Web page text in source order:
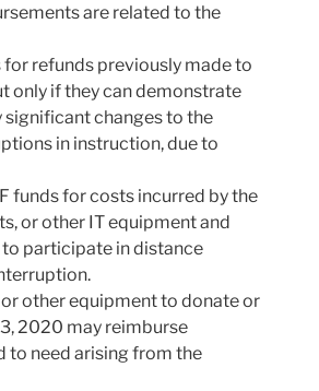
are related to the
refunds previously made to
only if they can demonstrate
changes to the
in instruction, due to
funds for costs incurred by the
or other IT equipment and
participate in distance
other equipment to donate or
2020 may reimburse
to need arising from the